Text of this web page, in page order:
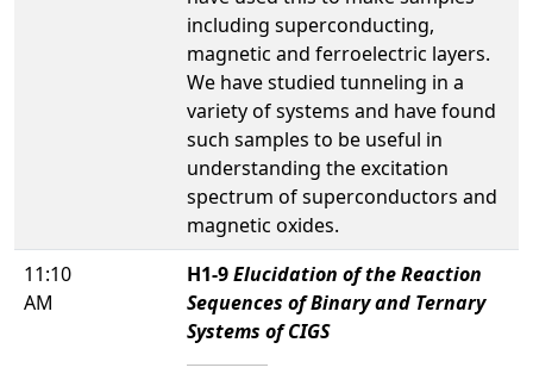
including superconducting,
magnetic and ferroelectric layers.
We have studied tunneling in a
variety of systems and have found
such samples to be useful in
understanding the excitation
spectrum of superconductors and
magnetic oxides.
11:10
AM
H1-9Elucidation of the Reaction
Sequences of Binary and Ternary
Systems of CIGS